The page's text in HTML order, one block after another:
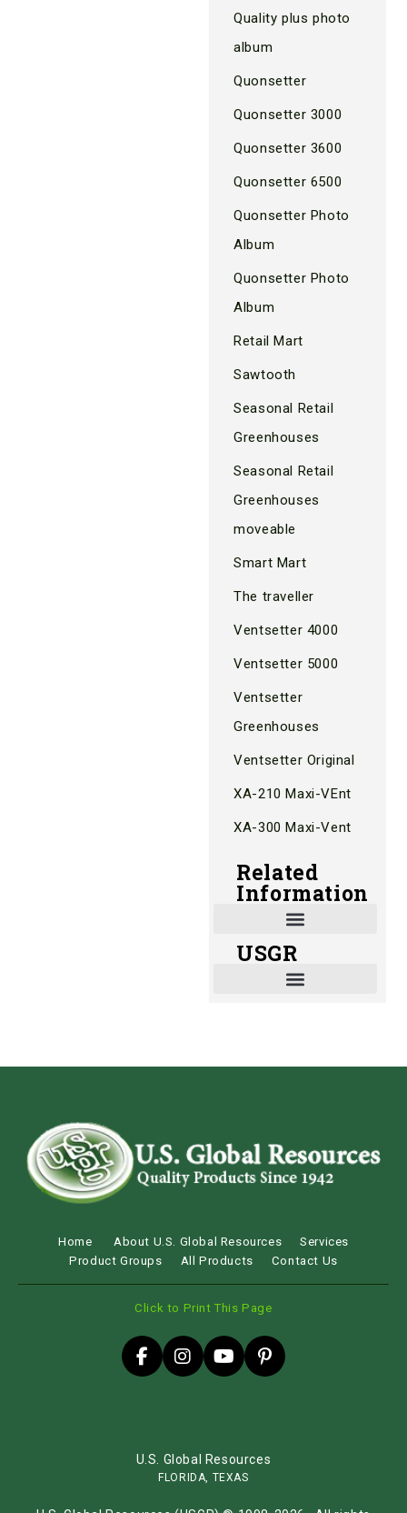
Quality plus photo
album
Quonsetter
Quonsetter 3000
Quonsetter 3600
Quonsetter 6500
Quonsetter Photo
Album
Quonsetter Photo
Album
Retail Mart
Sawtooth
Seasonal Retail
Greenhouses
Seasonal Retail
Greenhouses
moveable
Smart Mart
The traveller
Ventsetter 4000
Ventsetter 5000
Ventsetter
Greenhouses
Ventsetter Original
XA-210 Maxi-VEnt
XA-300 Maxi-Vent
Related
Information
USGR
Home About U.S. Global Resources
Services
Product Groups
All Products Contact Us
Click to Print This Page
U.S. Global Resources
FLORIDA, TEXAS